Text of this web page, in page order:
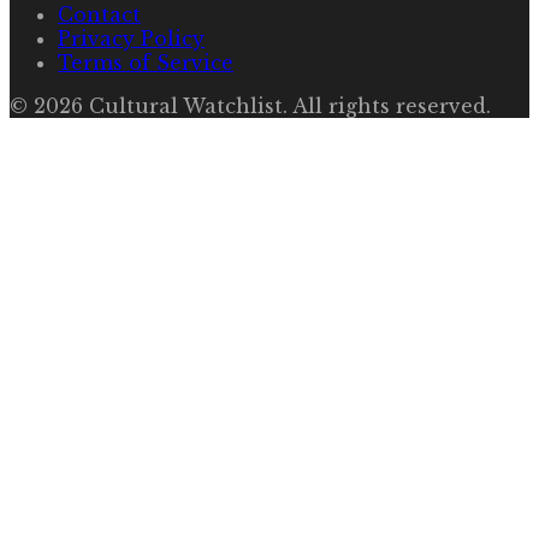
Contact
Privacy Policy
Terms of Service
© 2026 Cultural Watchlist. All rights reserved.